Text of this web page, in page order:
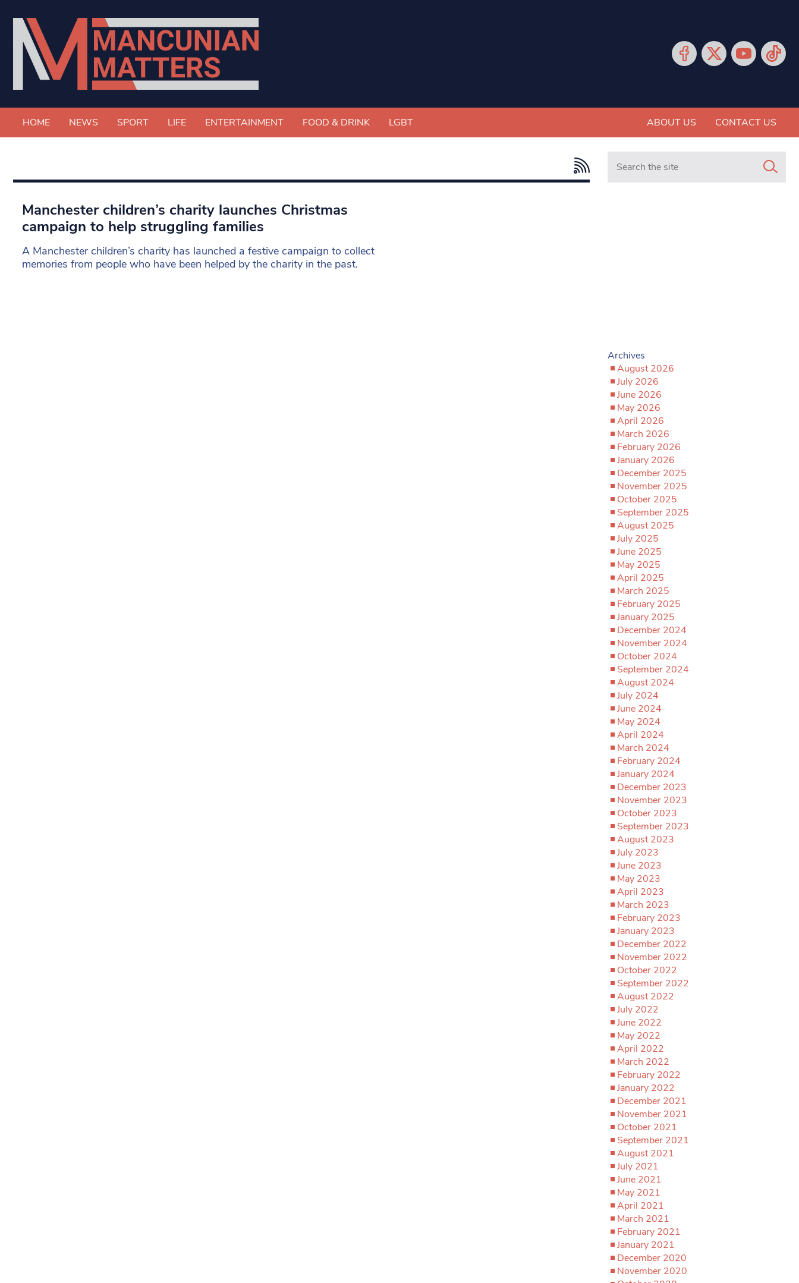
HOME NEWS SPORT LIFE ENTERTAINMENT FOOD & DRINK LGBT ABOUT US CONTACT US
Manchester children’s charity launches Christmas
campaign to help struggling families
A Manchester children’s charity has launched a festive campaign to collect
memories from people who have been helped by the charity in the past.
Search in https://
Archives
August 2026
July 2026
June 2026
May 2026
April 2026
March 2026
February 2026
January 2026
December 2025
November 2025
October 2025
September 2025
August 2025
July 2025
June 2025
May 2025
April 2025
March 2025
February 2025
January 2025
December 2024
November 2024
October 2024
September 2024
August 2024
July 2024
June 2024
May 2024
April 2024
March 2024
February 2024
January 2024
December 2023
November 2023
October 2023
September 2023
August 2023
July 2023
June 2023
May 2023
April 2023
March 2023
February 2023
January 2023
December 2022
November 2022
October 2022
September 2022
August 2022
July 2022
June 2022
May 2022
April 2022
March 2022
February 2022
January 2022
December 2021
November 2021
October 2021
September 2021
August 2021
July 2021
June 2021
May 2021
April 2021
March 2021
February 2021
January 2021
December 2020
November 2020